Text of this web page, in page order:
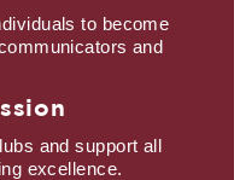
to become
and
and support all
excellence.